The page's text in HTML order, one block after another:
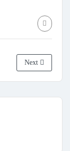
Next